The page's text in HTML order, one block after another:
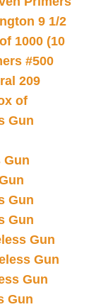
9 1/2
1000 (10
#500
209
of
Gun
Gun
Gun
Gun
Gun
Gun
Gun
Gun